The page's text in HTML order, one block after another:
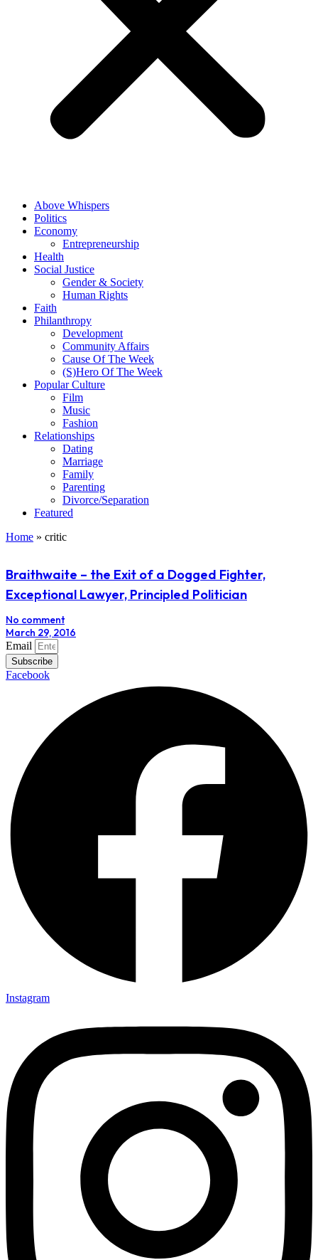
Above Whispers
Politics
Economy
Entrepreneurship
Health
Social Justice
Gender & Society
Human Rights
Faith
Philanthropy
Development
Community Affairs
Cause Of The Week
(S)Hero Of The Week
Popular Culture
Film
Music
Fashion
Relationships
Dating
Marriage
Family
Parenting
Divorce/Separation
Featured
Home » critic
Braithwaite – the Exit of a Dogged Fighter,
Exceptional Lawyer, Principled Politician
No comment
March 29, 2016
Email
Subscribe
Facebook
Instagram